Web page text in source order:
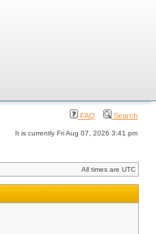
FAQ Search
It is currently Fri Aug 07, 2026 3:41 pm
All times are UTC